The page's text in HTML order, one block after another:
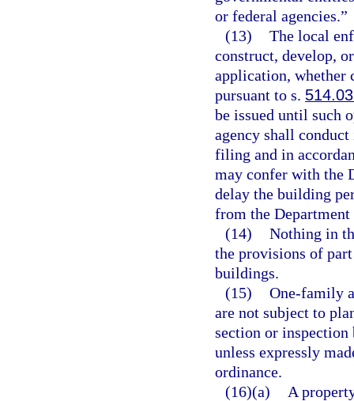
or federal agencies.”
(13) The local
construct, develop,
application, whether
pursuant to s.
be issued until such
agency shall
filing and in
may confer with the
delay the building
from the
(14) Nothing in
the provisions of
buildings.
(15) One-family
are not subject to
section or
unless expressly
ordinance.
(16)(a)
A